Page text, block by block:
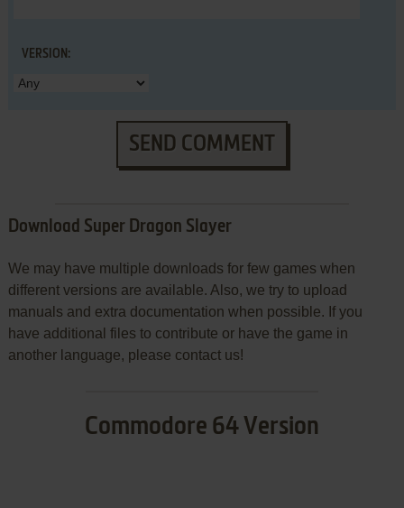
VERSION:
SEND COMMENT
Download Super Dragon Slayer
We may have multiple downloads for few games when
different versions are available. Also, we try to upload
manuals and extra documentation when possible. If you
have additional files to contribute or have the game in
another language, please contact us!
Commodore 64 Version